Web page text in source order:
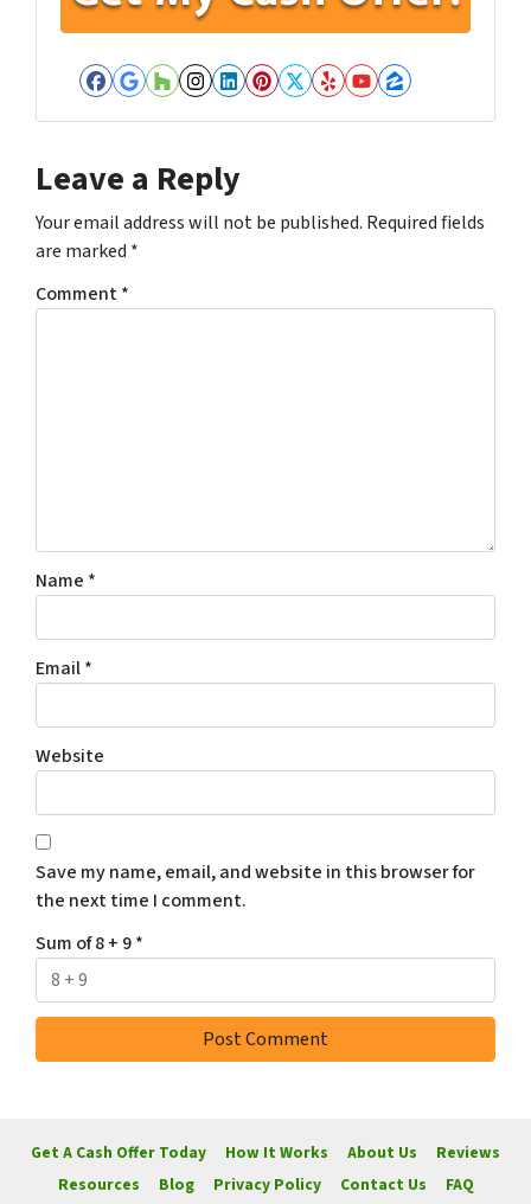
Facebook
Google Business
Houzz
Instagram
LinkedIn
Pinterest
Twitter
YelpYouTube
Zillow
Leave a Reply
Your email address will not be published. Required fields
are marked *
Comment*
Name *
Email*
Website
Save my name, email, and website in this browser for
the next time I comment.
Sum of 8 + 9*
Get A Cash Offer Today How It Works About Us
Reviews
Resources
Blog Privacy Policy Contact Us FAQ